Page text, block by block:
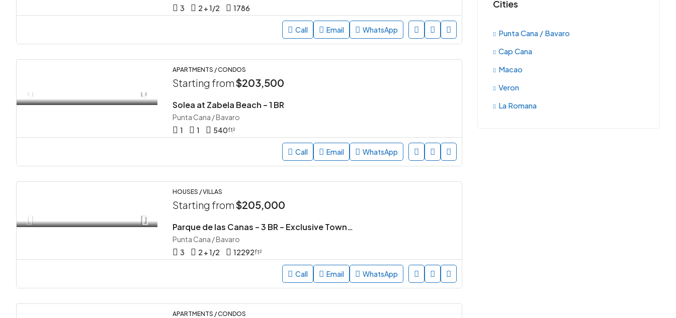
3
2 + 1/2 1786
Call Email WhatsApp
APARTMENTS / CONDOS
Starting from$203,500
Solea at Zabela Beach – 1 BR
Punta Cana / Bavaro
1
1 540ft²
Call Email WhatsApp
HOUSES / VILLAS
Starting from$205,000
Parque de las Canas – 3 BR – Exclusive Townhouse Community in Vista Cana, Punta Cana
Punta Cana / Bavaro
3
2 + 1/2 12292ft²
Call Email WhatsApp
APARTMENTS / CONDOS
Cities
Punta Cana / Bavaro
Cap Cana
Macao
Veron
La Romana